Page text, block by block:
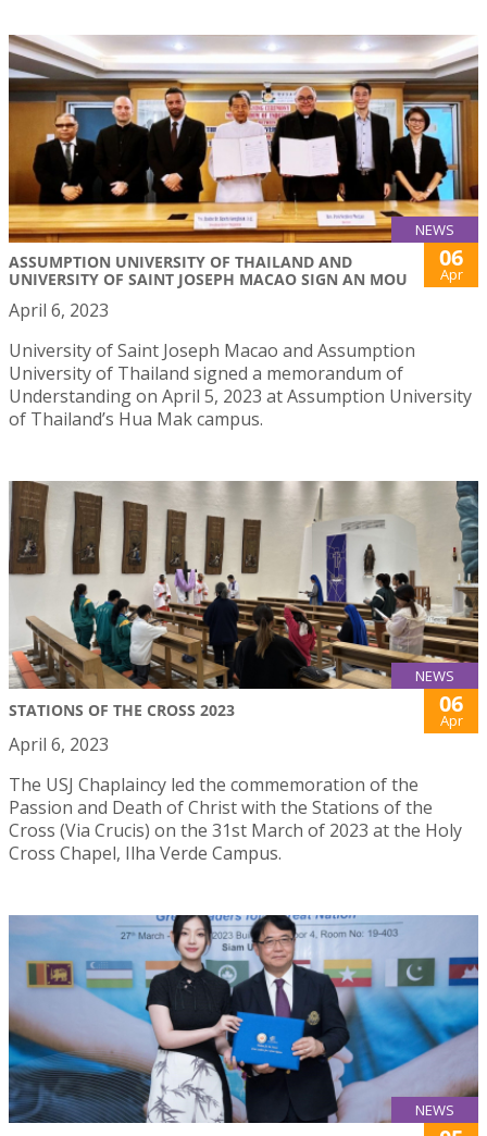
NEWS
ASSUMPTION UNIVERSITY OF THAILAND AND
UNIVERSITY OF SAINT JOSEPH MACAO SIGN AN MOU
06
Apr
April 6, 2023
University of Saint Joseph Macao and Assumption
University of Thailand signed a memorandum of
Understanding on April 5, 2023 at Assumption University
of Thailand’s Hua Mak campus.
NEWS
STATIONS OF THE CROSS 2023 06
Apr
April 6, 2023
The USJ Chaplaincy led the commemoration of the
Passion and Death of Christ with the Stations of the
Cross (Via Crucis) on the 31st March of 2023 at the Holy
Cross Chapel, Ilha Verde Campus.
NEWS